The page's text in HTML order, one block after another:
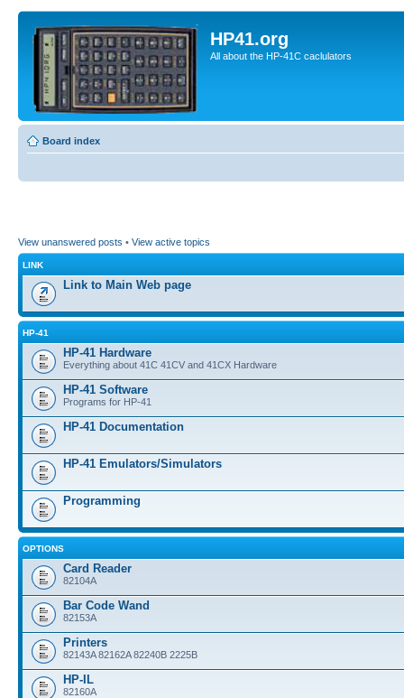
HP41.org
All about the HP-41C caclulators
Board index
View unanswered posts • View active topics
LINK
Link to Main Web page
HP-41
HP-41 Hardware
Everything about 41C 41CV and 41CX Hardware
HP-41 Software
Programs for HP-41
HP-41 Documentation
HP-41 Emulators/Simulators
Programming
OPTIONS
Card Reader
82104A
Bar Code Wand
82153A
Printers
82143A 82162A 82240B 2225B
HP-IL
82160A